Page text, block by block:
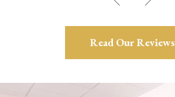
Read Our Reviews